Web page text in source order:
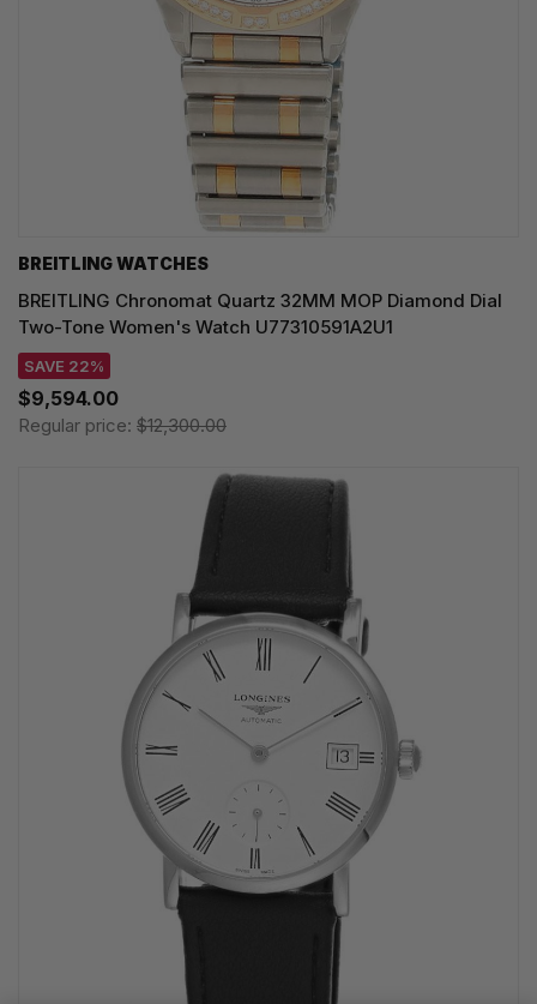
BREITLING WATCHES
BREITLING Chronomat Quartz 32MM MOP Diamond Dial
Two-Tone Women's Watch U77310591A2U1
SAVE 22%
$9,594.00
Regular price: $12,300.00